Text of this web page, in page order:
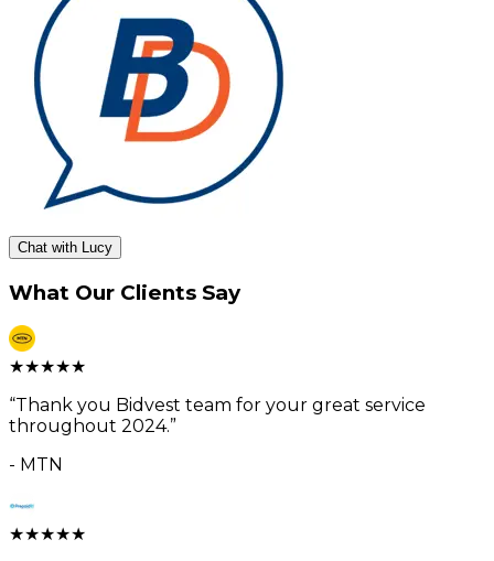
Chat with Lucy
What Our Clients Say
★★★★★
“Thank you Bidvest team for your great service
throughout 2024.”
- MTN
★★★★★